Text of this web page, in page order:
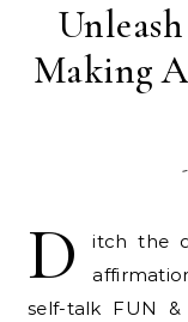
Making
D
itch the
self-talk FUN &